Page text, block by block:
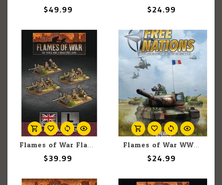
$49.99 $24.99
Flames of War Flames of War British: 6pounder Anti-Tank Platoon (4)
$39.99
Flames of War WW3: Team Yankee: Free Nations
$24.99